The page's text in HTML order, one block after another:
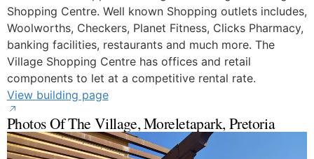
Shopping Centre. Well known Shopping outlets includes,
Woolworths, Checkers, Planet Fitness, Clicks Pharmacy,
banking facilities, restaurants and much more. The
Village Shopping Centre has offices and retail
components to let at a competitive rental rate.
View building page
Photos Of The Village, Moreletapark, Pretoria